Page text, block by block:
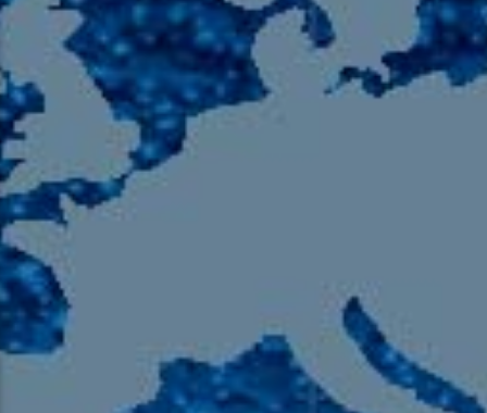
105.9 The Region
English 24-Hour
HD-2 – Radio Y
HD-3 – Farsi
HD-4 – Coming South Asian